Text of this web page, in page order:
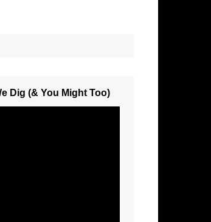
Dig (& You Might Too)